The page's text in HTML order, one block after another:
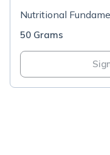
Nutritional
50 Grams